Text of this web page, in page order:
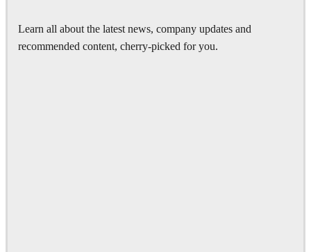
Learn all about the latest news, company updates and
recommended content, cherry-picked for you.